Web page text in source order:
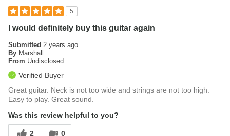
5
I would definitely buy this guitar again
Submitted 2 years ago
By Marshall
From Undisclosed
Verified Buyer
Great guitar. Neck is not too wide and strings are not too high.
Easy to play. Great sound.
Was this review helpful to you?
2 0